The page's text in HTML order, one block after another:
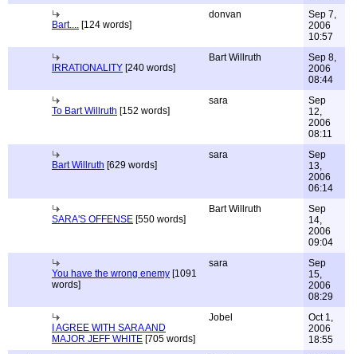
Bart.... [124 words]
donvan
Sep 7,
2006
10:57
IRRATIONALITY [240 words]
Bart Willruth
Sep 8,
2006
08:44
To Bart Willruth [152 words]
sara
Sep
12,
2006
08:11
Bart Willruth [629 words]
sara
Sep
13,
2006
06:14
SARA'S OFFENSE [550 words]
Bart Willruth
Sep
14,
2006
09:04
You have the wrong enemy [1091
words]
sara
Sep
15,
2006
08:29
I AGREE WITH SARA AND
MAJOR JEFF WHITE [705 words]
Jobel
Oct 1,
2006
18:55